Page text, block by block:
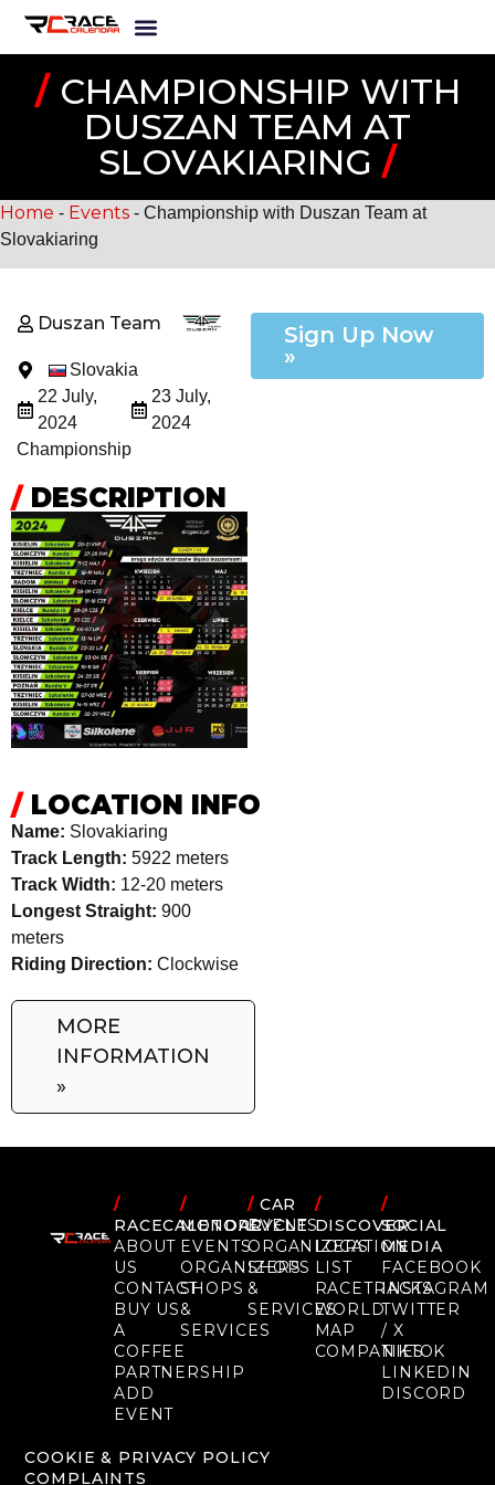
/CHAMPIONSHIP WITH
DUSZAN TEAM AT
SLOVAKIARING /
Home - Events - Championship with Duszan Team at
Slovakiaring
Duszan Team
Slovakia
22 July,
2024
23 July,
2024
Championship
Sign Up Now
»
/DESCRIPTION
/LOCATION INFO
Name: Slovakiaring
Track Length: 5922 meters
Track Width: 12-20 meters
Longest Straight: 900
meters
Riding Direction: Clockwise
MORE
INFORMATION
»
/
RACECALENDAR
ABOUT
US
CONTACT
BUY US
A
COFFEE
PARTNERSHIP
ADD
EVENT
/
MOTORCYCLE
EVENTS
ORGANIZERS
SHOPS
&
SERVICES
/CAR
EVENTS
ORGANIZERS
SHOPS
&
SERVICES
/
DISCOVER
LOCATION
LIST
RACETRACKS
WORLD
MAP
COMPANIES
/
SOCIAL
MEDIA
FACEBOOK
INSTAGRAM
TWITTER
/ X
TIKTOK
LINKEDIN
DISCORD
COOKIE & PRIVACY POLICY
COMPLAINTS